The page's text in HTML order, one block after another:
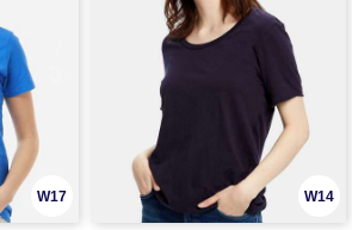
W17 W14